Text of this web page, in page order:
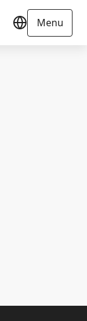
Menu